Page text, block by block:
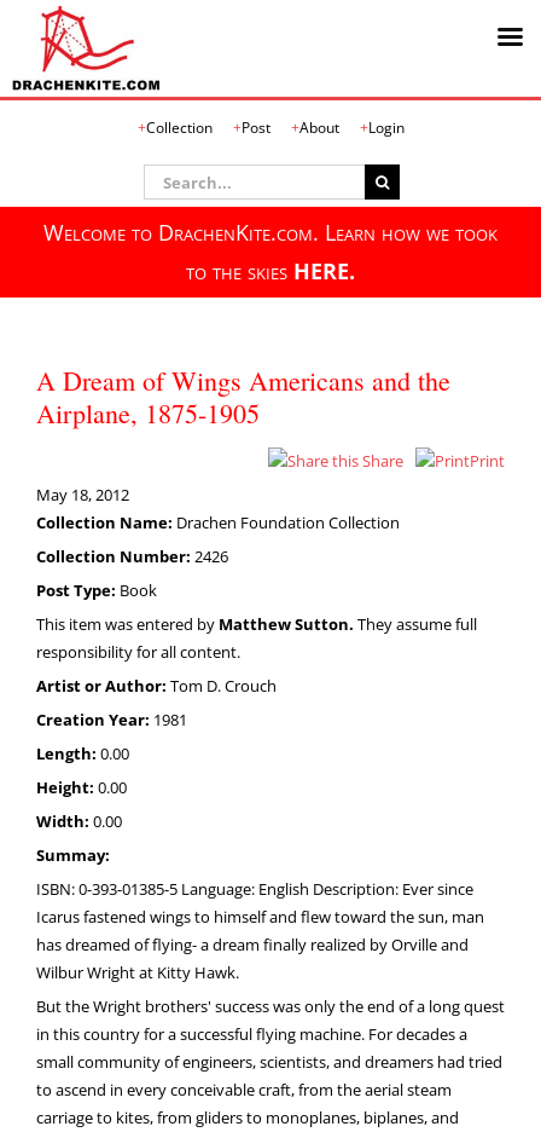
Collection Post About Login
Search
for:
Welcome to DrachenKite.com. Learn how we took
to the skies HERE.
A Dream of Wings Americans and the
Airplane, 1875-1905
Share
Print
May 18, 2012
Collection Name: Drachen Foundation Collection
Collection Number: 2426
Post Type: Book
This item was entered by Matthew Sutton. They assume full
responsibility for all content.
Artist or Author: Tom D. Crouch
Creation Year: 1981
Length: 0.00
Height: 0.00
Width: 0.00
Summay:
ISBN: 0-393-01385-5 Language: English Description: Ever since
Icarus fastened wings to himself and flew toward the sun, man
has dreamed of flying- a dream finally realized by Orville and
Wilbur Wright at Kitty Hawk.
But the Wright brothers' success was only the end of a long quest
in this country for a successful flying machine. For decades a
small community of engineers, scientists, and dreamers had tried
to ascend in every conceivable craft, from the aerial steam
carriage to kites, from gliders to monoplanes, biplanes, and